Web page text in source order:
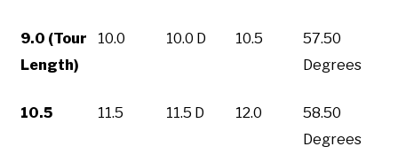
9.0 (Tour
Length)
10.0 10.0 D 10.5
57.50
Degrees
10.5 11.5 11.5 D 12.0
58.50
Degrees